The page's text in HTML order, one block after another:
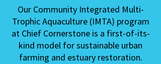
Our Community Integrated Multi-
Trophic Aquaculture (IMTA) program
at Chief Cornerstone is a first-of-its-
kind model for sustainable urban
farming and estuary restoration.